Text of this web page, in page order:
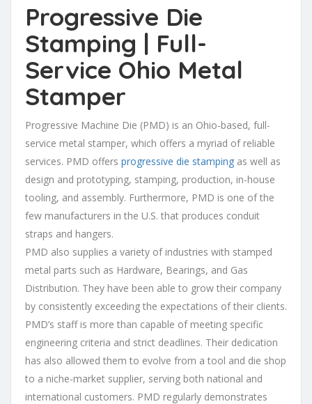
Progressive Die
Stamping | Full-
Service Ohio Metal
Stamper
Progressive Machine Die (PMD) is an Ohio-based, full-
service metal stamper, which offers a myriad of reliable
services. PMD offers progressive die stamping as well as
design and prototyping, stamping, production, in-house
tooling, and assembly. Furthermore, PMD is one of the
few manufacturers in the U.S. that produces conduit
straps and hangers.
PMD also supplies a variety of industries with stamped
metal parts such as Hardware, Bearings, and Gas
Distribution. They have been able to grow their company
by consistently exceeding the expectations of their clients.
PMD’s staff is more than capable of meeting specific
engineering criteria and strict deadlines. Their dedication
has also allowed them to evolve from a tool and die shop
to a niche-market supplier, serving both national and
international customers. PMD regularly demonstrates